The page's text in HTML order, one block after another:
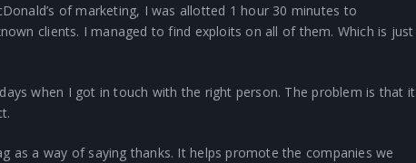
of marketing, I was allotted 1 hour 30 minutes to
clients. I managed to find exploits on all of them. Which is just
when I got in touch with the right person. The problem is that it
as a way of saying thanks. It helps promote the companies we